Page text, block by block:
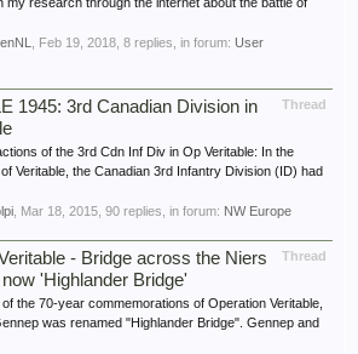
Feb 19, 2018 , 8 replies, in forum: User
Thread
1945: 3rd Canadian Division in
of the 3rd Cdn Inf Div in Op Veritable: In the
Veritable, the Canadian 3rd Infantry Division (ID) had
Mar 18, 2015 , 90 replies, in forum: NW Europe
Thread
- Bridge across the Niers
'Highlander Bridge'
the 70-year commemorations of Operation Veritable,
was renamed "Highlander Bridge". Gennep and